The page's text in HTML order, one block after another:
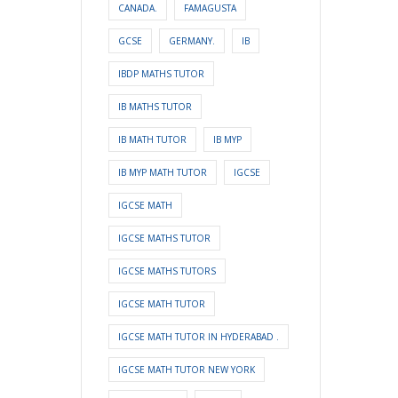
CANADA. FAMAGUSTA
GCSE GERMANY. IB
IBDP MATHS TUTOR
IB MATHS TUTOR
IB MATH TUTOR IB MYP
IB MYP MATH TUTOR IGCSE
IGCSE MATH
IGCSE MATHS TUTOR
IGCSE MATHS TUTORS
IGCSE MATH TUTOR
IGCSE MATH TUTOR IN HYDERABAD .
IGCSE MATH TUTOR NEW YORK